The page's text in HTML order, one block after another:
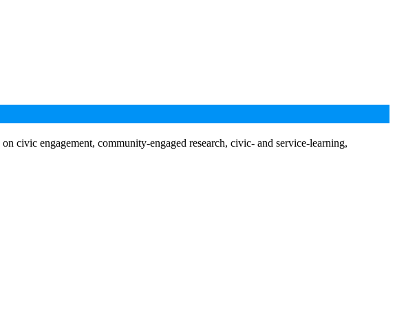
civic engagement, community-engaged research, civic- and service-learning,